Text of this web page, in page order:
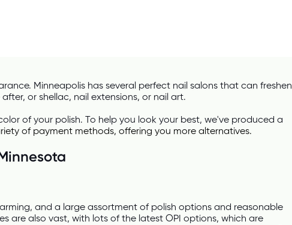
Minneapolis has several perfect nail salons that can freshen
or shellac, nail extensions, or nail art.
of your polish. To help you look your best, we've produced a
of payment methods, offering you more alternatives.
and a large assortment of polish options and reasonable
are also vast, with lots of the latest OPI options, which are